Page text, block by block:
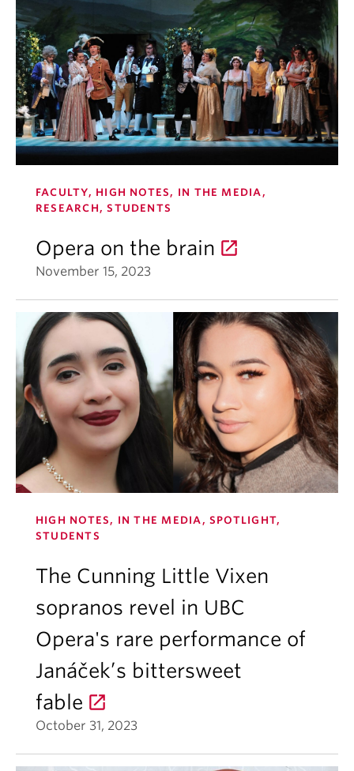
FACULTY, HIGH NOTES, IN THE MEDIA,
RESEARCH, STUDENTS
Opera on the brain
November 15, 2023
HIGH NOTES, IN THE MEDIA, SPOTLIGHT,
STUDENTS
The Cunning Little Vixen
sopranos revel in UBC
Opera's rare performance of
Janáček’s bittersweet
fable
October 31, 2023